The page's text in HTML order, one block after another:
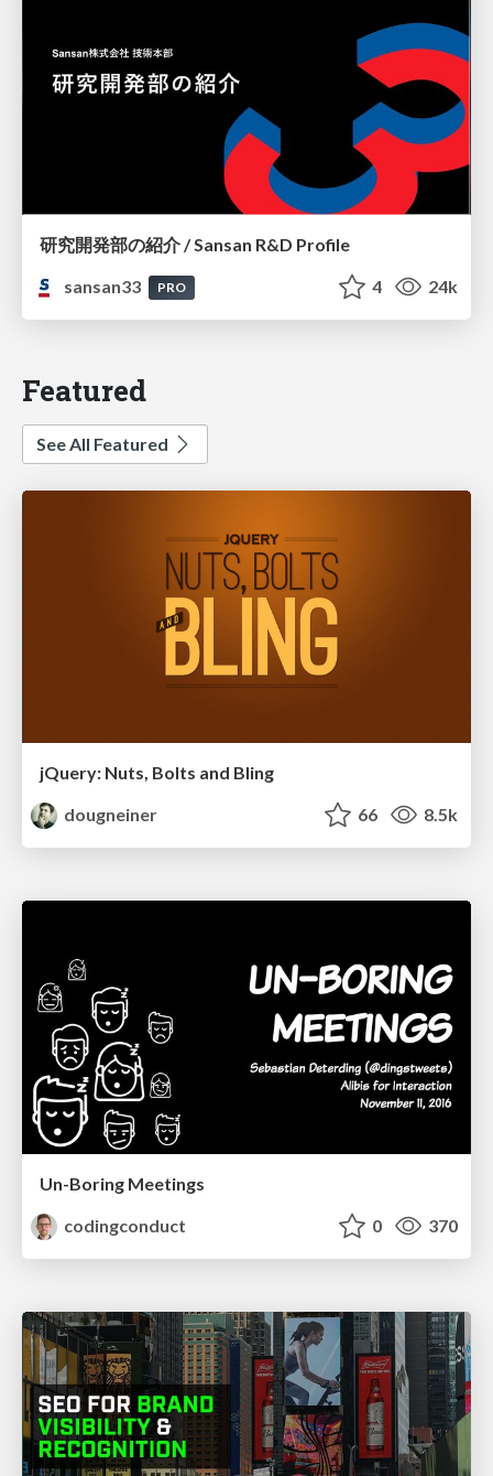
研究開発部の紹介 / Sansan R&D Profile
sansan33
PRO 4 24k
Featured
See All Featured
jQuery: Nuts, Bolts and Bling
dougneiner
66 8.5k
Un-Boring Meetings
codingconduct
0 370